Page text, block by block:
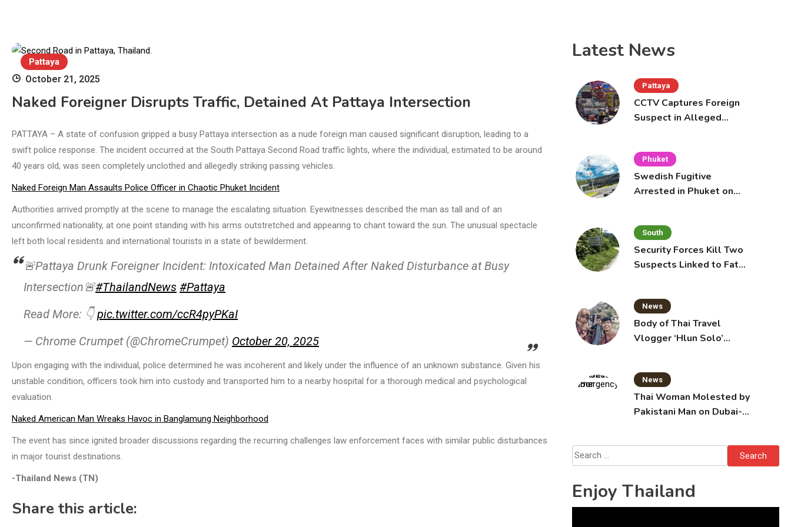
Pattaya
October 21, 2025
Naked Foreigner Disrupts Traffic, Detained At Pattaya Intersection
PATTAYA – A state of confusion gripped a busy Pattaya intersection as a nude foreign man caused significant disruption, leading to a
swift police response. The incident occurred at the South Pattaya Second Road traffic lights, where the individual, estimated to be around
40 years old, was seen completely unclothed and allegedly striking passing vehicles.
Naked Foreign Man Assaults Police Officer in Chaotic Phuket Incident
Authorities arrived promptly at the scene to manage the escalating situation. Eyewitnesses described the man as tall and of an
unconfirmed nationality, at one point standing with his arms outstretched and appearing to chant toward the sun. The unusual spectacle
left both local residents and international tourists in a state of bewilderment.
🚨Pattaya Drunk Foreigner Incident: Intoxicated Man Detained After Naked Disturbance at Busy
Intersection🚨#ThailandNews #Pattaya
Read More: 👇pic.twitter.com/ccR4pyPKaI
— Chrome Crumpet (@ChromeCrumpet) October 20, 2025
Upon engaging with the individual, police determined he was incoherent and likely under the influence of an unknown substance. Given his
unstable condition, officers took him into custody and transported him to a nearby hospital for a thorough medical and psychological
evaluation.
Naked American Man Wreaks Havoc in Banglamung Neighborhood
The event has since ignited broader discussions regarding the recurring challenges law enforcement faces with similar public disturbances
in major tourist destinations.
-Thailand News (TN)
Share this article:
Latest News
Pattaya
CCTV Captures Foreign
Suspect in Alleged
Phuket
Swedish Fugitive
Arrested in Phuket on
South
Security Forces Kill Two
Suspects Linked to Fatal
News
Body of Thai Travel
Vlogger ‘Hlun Solo’
News
Thai Woman Molested by
Pakistani Man on Dubai-
Search
for:
Enjoy Thailand